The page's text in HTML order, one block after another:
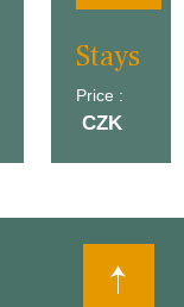
Stays
Price :
CZK